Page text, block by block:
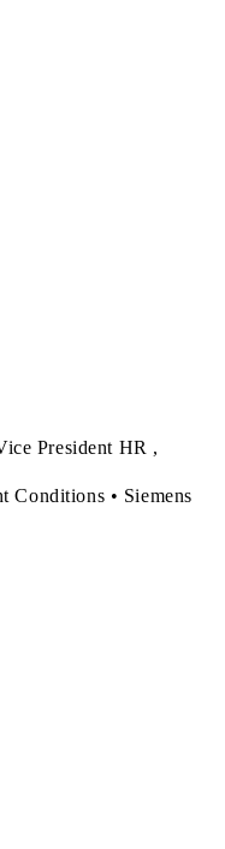
President HR ,
Conditions • Siemens